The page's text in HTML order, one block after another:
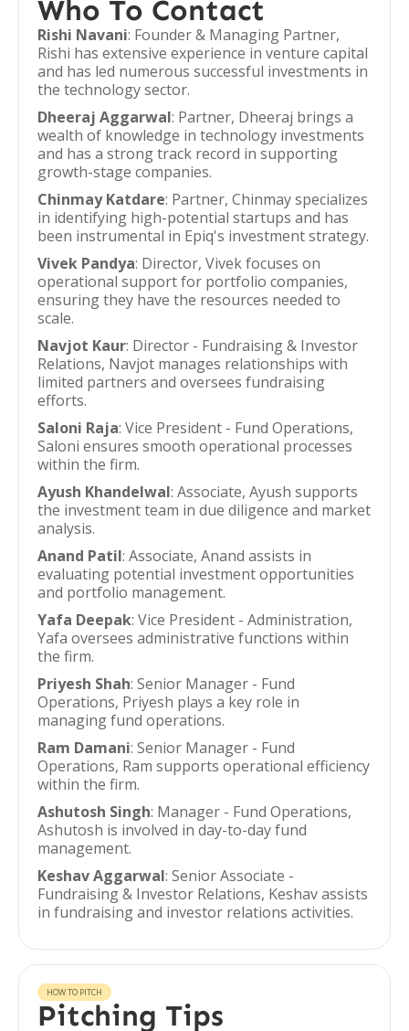
Who To Contact
Rishi Navani: Founder & Managing Partner,
Rishi has extensive experience in venture capital
and has led numerous successful investments in
the technology sector.
Dheeraj Aggarwal: Partner, Dheeraj brings a
wealth of knowledge in technology investments
and has a strong track record in supporting
growth-stage companies.
Chinmay Katdare: Partner, Chinmay specializes
in identifying high-potential startups and has
been instrumental in Epiq's investment strategy.
Vivek Pandya: Director, Vivek focuses on
operational support for portfolio companies,
ensuring they have the resources needed to
scale.
Navjot Kaur: Director - Fundraising & Investor
Relations, Navjot manages relationships with
limited partners and oversees fundraising
efforts.
Saloni Raja: Vice President - Fund Operations,
Saloni ensures smooth operational processes
within the firm.
Ayush Khandelwal: Associate, Ayush supports
the investment team in due diligence and market
analysis.
Anand Patil: Associate, Anand assists in
evaluating potential investment opportunities
and portfolio management.
Yafa Deepak: Vice President - Administration,
Yafa oversees administrative functions within
the firm.
Priyesh Shah: Senior Manager - Fund
Operations, Priyesh plays a key role in
managing fund operations.
Ram Damani: Senior Manager - Fund
Operations, Ram supports operational efficiency
within the firm.
Ashutosh Singh: Manager - Fund Operations,
Ashutosh is involved in day-to-day fund
management.
Keshav Aggarwal: Senior Associate -
Fundraising & Investor Relations, Keshav assists
in fundraising and investor relations activities.
HOW TO PITCH
Pitching Tips